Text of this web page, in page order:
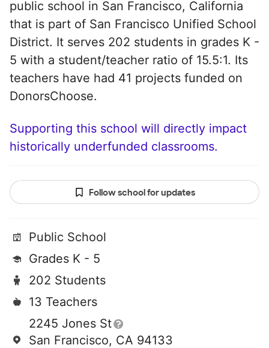
public school in San Francisco, California
that is part of San Francisco Unified School
District. It serves 202 students in grades K -
5 with a student/teacher ratio of 15.5:1. Its
teachers have had 41 projects funded on
DonorsChoose.
Supporting this school will directly impact
historically underfunded classrooms.
Follow school for updates
Public School
Grades K - 5
202 Students
13 Teachers
2245 Jones St
San Francisco, CA 94133